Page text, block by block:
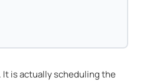
It is actually scheduling the